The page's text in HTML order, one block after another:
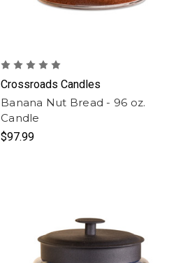
Crossroads Candles
Banana Nut Bread - 96 oz.
Candle
$97.99